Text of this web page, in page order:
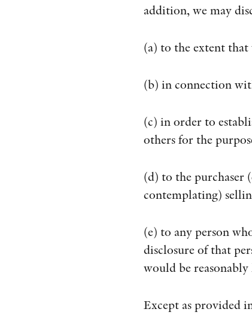
addition, we may
(a) to the extent
(b) in connection
(c) in order to
others for the
(d) to the purchaser
contemplating)
(e) to any person
disclosure of that
would be
Except as provided